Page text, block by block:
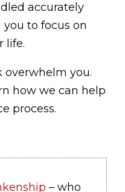
accurately
to focus on
life.
overwhelm you.
how we can help
process.
– who